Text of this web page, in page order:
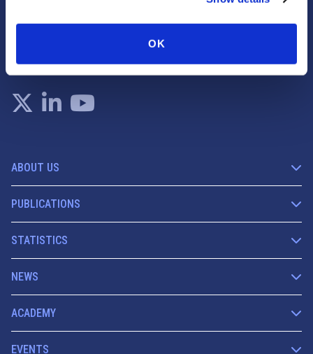
OK
+(32) 2 551 01 87
ABOUT US
PUBLICATIONS
STATISTICS
NEWS
ACADEMY
EVENTS